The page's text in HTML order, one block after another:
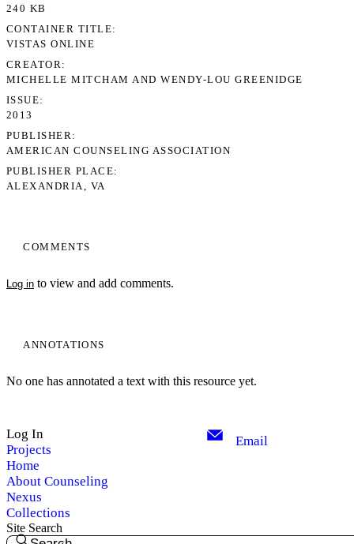
COMMENTS
Log in to view and add comments.
ANNOTATIONS
No one has annotated a text with this resource yet.
240 KB
CONTAINER TITLE
VISTAS ONLINE
CREATOR
MICHELLE MITCHAM AND WENDY-LOU GREENIDGE
ISSUE
2013
PUBLISHER
AMERICAN COUNSELING ASSOCIATION
PUBLISHER PLACE
ALEXANDRIA, VA
Log In
Projects
Home
About Counseling
Nexus
Collections
Email
Site Search